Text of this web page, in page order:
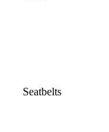
Seatbelts